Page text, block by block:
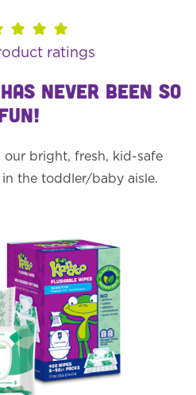
ratings
NEVER BEEN SO
bright, fresh, kid-safe
the toddler/baby aisle.